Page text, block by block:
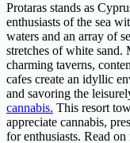
Protaras stands as
enthusiasts of the sea
waters and an array of
stretches of white sand.
charming taverns,
cafes create an idyllic
and savoring the
cannabis. This resort
appreciate cannabis,
for enthusiasts. Read